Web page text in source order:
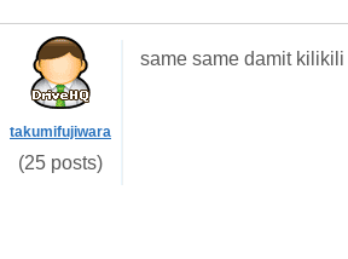
takumifujiwara
(25 posts)
same same damit kilikili